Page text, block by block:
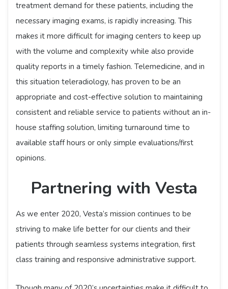
treatment demand for these patients, including the
necessary imaging exams, is rapidly increasing. This
makes it more difficult for imaging centers to keep up
with the volume and complexity while also provide
quality reports in a timely fashion. Telemedicine, and in
this situation teleradiology, has proven to be an
appropriate and cost-effective solution to maintaining
consistent and reliable service to patients without an in-
house staffing solution, limiting turnaround time to
available staff hours or only simple evaluations/first
opinions.
Partnering with Vesta
As we enter 2020, Vesta’s mission continues to be
striving to make life better for our clients and their
patients through seamless systems integration, first
class training and responsive administrative support.